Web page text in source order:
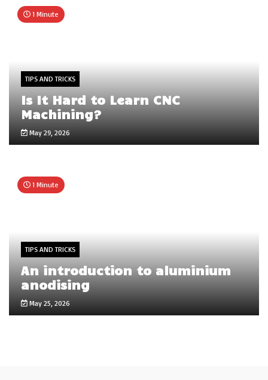
1 Minute
TIPS AND TRICKS
Is It Hard to Learn CNC
Machining?
May 29, 2026
1 Minute
TIPS AND TRICKS
An introduction to aluminium
anodising
May 25, 2026